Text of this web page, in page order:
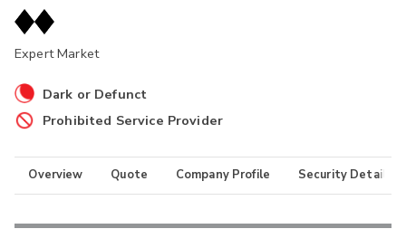
Expert Market
Dark or Defunct
Prohibited Service Provider
Overview Quote Company Profile Security Details